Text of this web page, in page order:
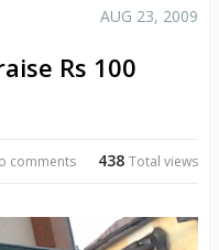
AUG 23, 2009
Rs 100
438Total views
comments